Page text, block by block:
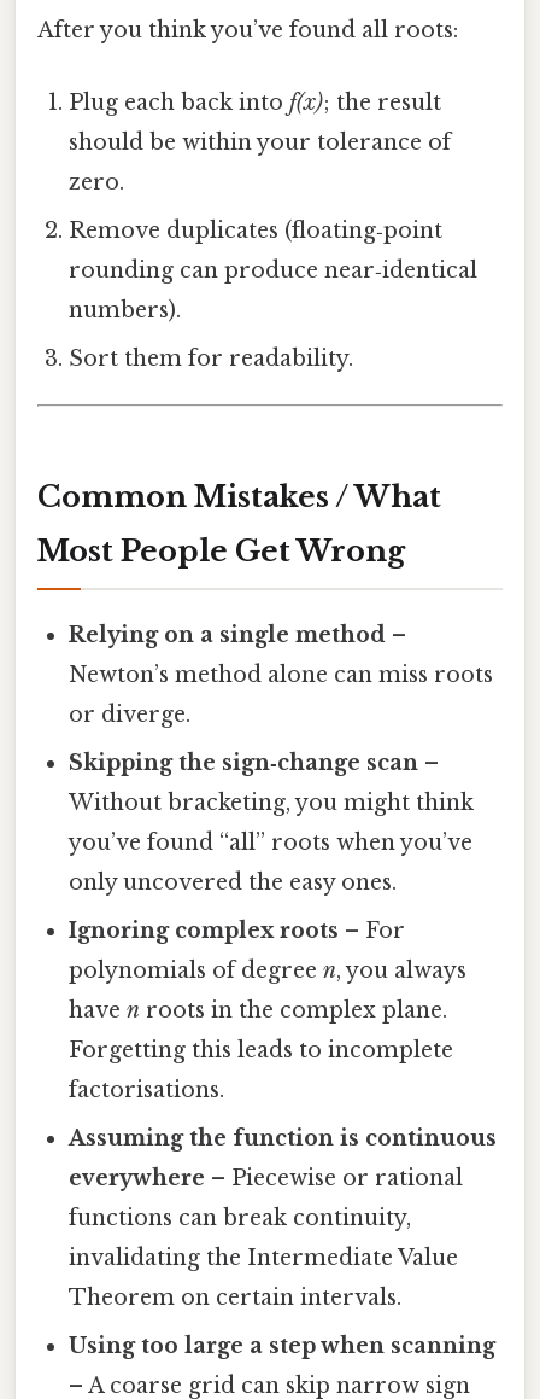
After you think you’ve found all roots:
Plug each back intof(x); the result
should be within your tolerance of
zero.
Remove duplicates (floating‑point
rounding can produce near‑identical
numbers).
Sort them for readability.
Common Mistakes / What
Most People Get Wrong
Relying on a single method –
Newton’s method alone can miss roots
or diverge.
Skipping the sign‑change scan –
Without bracketing, you might think
you’ve found “all” roots when you’ve
only uncovered the easy ones.
Ignoring complex roots – For
polynomials of degreen, you always
haven roots in the complex plane.
Forgetting this leads to incomplete
factorisations.
Assuming the function is continuous
everywhere – Piecewise or rational
functions can break continuity,
invalidating the Intermediate Value
Theorem on certain intervals.
Using too large a step when scanning
– A coarse grid can skip narrow sign